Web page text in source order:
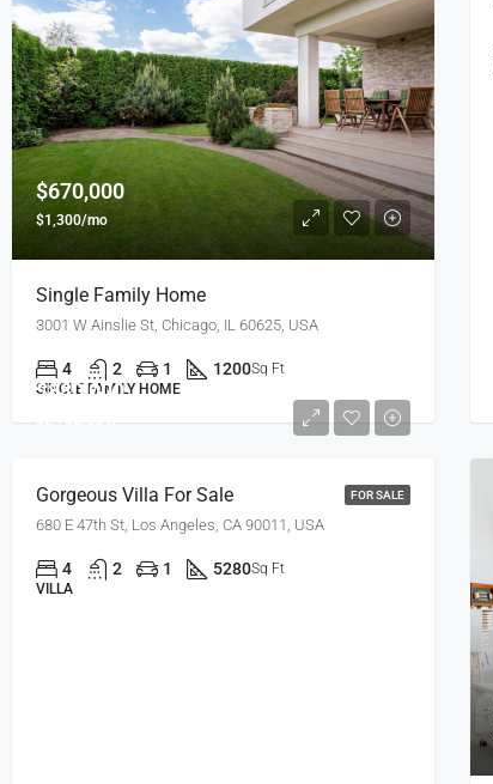
$670,000
$1,300/mo
Single Family Home
3001 W Ainslie St, Chicago, IL 60625, USA
4 2 1 1200Sq Ft
SINGLE FAMILY HOME
FOR SALE
$880,000
$6,700/sq ft
Gorgeous Villa For Sale
680 E 47th St, Los Angeles, CA 90011, USA
4 2 1 5280Sq Ft
VILLA